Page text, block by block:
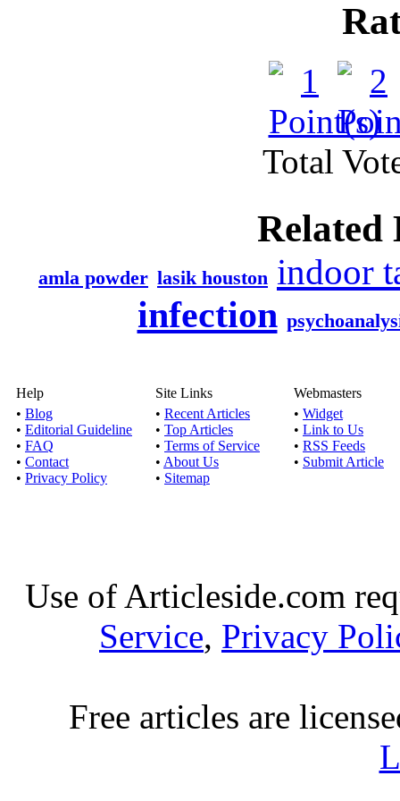
Total
Related
amla powder lasik houston indoor
infection
Help
• Blog
• Editorial Guideline
• FAQ
• Contact
• Privacy Policy
Site Links
• Recent Articles
• Top Articles
• Terms of Service
• About Us
• Sitemap
Webmasters
• Widget
• Link to Us
• RSS Feeds
• Submit Article
Use of Articleside.com
Service, Privacy
Free articles are